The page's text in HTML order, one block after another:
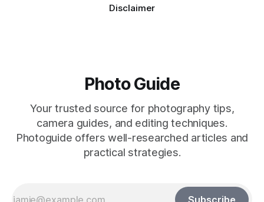
Disclaimer
Photo Guide
Your trusted source for photography tips,
camera guides, and editing techniques.
Photoguide offers well-researched articles and
practical strategies.
Subscribe